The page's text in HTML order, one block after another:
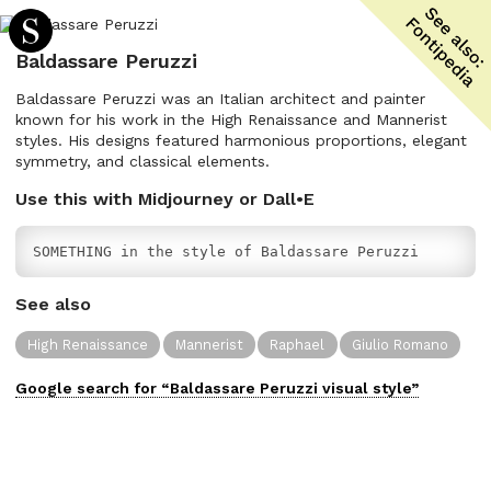
Baldassare Peruzzi
Baldassare Peruzzi was an Italian architect and painter
known for his work in the High Renaissance and Mannerist
styles. His designs featured harmonious proportions, elegant
symmetry, and classical elements.
Use this with Midjourney or Dall•E
SOMETHING in the style of Baldassare Peruzzi
See also
High Renaissance Mannerist Raphael Giulio Romano
Google search for “Baldassare Peruzzi visual style”